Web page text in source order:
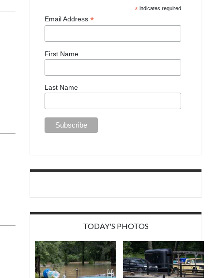
* indicates required
Email Address*
First Name
Last Name
TODAY'S PHOTOS